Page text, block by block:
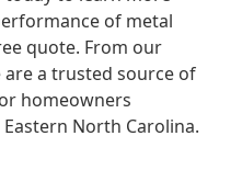
of metal
quote. From our
are a trusted source of
homeowners
North Carolina.